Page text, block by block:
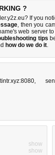
?
If you
, then you
web server
tips
how do we do it.
,
show
show